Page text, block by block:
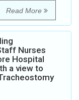
Read More
Nurses
Hospital
a view to